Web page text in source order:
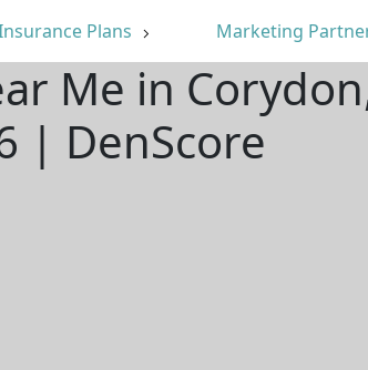
Plans Marketing
Me in
| DenScore